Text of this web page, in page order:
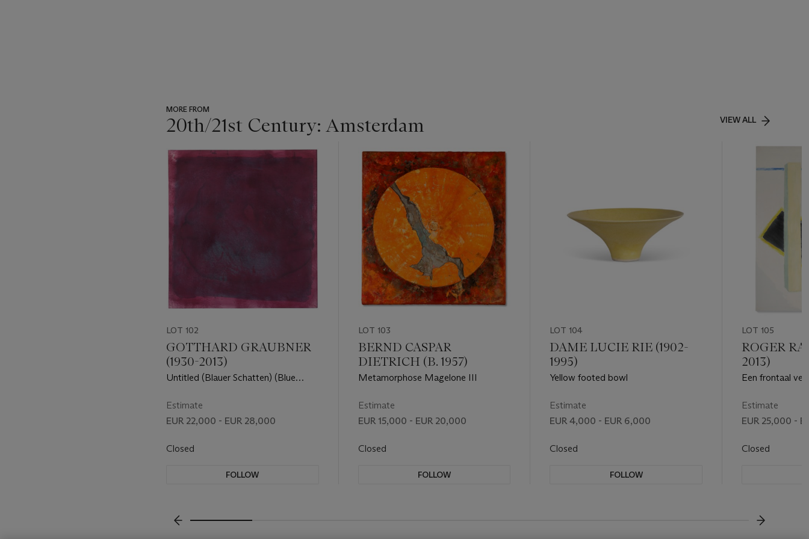
MORE FROM
20th/21st Century: Amsterdam VIEW ALL
LOT 102
GOTTHARD GRAUBNER
(1930-2013)
Untitled (Blauer Schatten) (Blue
Estimate
EUR 22,000 - EUR 28,000
Closed
FOLLOW
LOT 103
BERND CASPAR
DIETRICH (B. 1957)
Metamorphose Magelone III
Estimate
EUR 15,000 - EUR 20,000
Closed
FOLLOW
LOT 104
DAME LUCIE RIE (1902-
1995)
Yellow footed bowl
Estimate
EUR 4,000 - EUR 6,000
Closed
FOLLOW
LOT 105
ROGER
2013)
Een frontaal
Estimate
EUR 25,000 -
Closed